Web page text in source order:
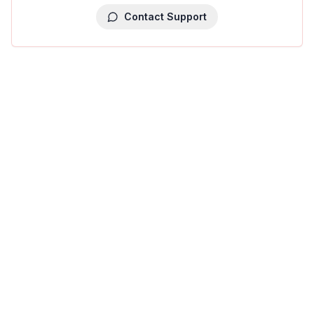
Contact Support